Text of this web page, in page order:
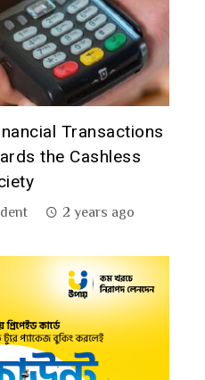
Transactions
the Cashless
2 years ago